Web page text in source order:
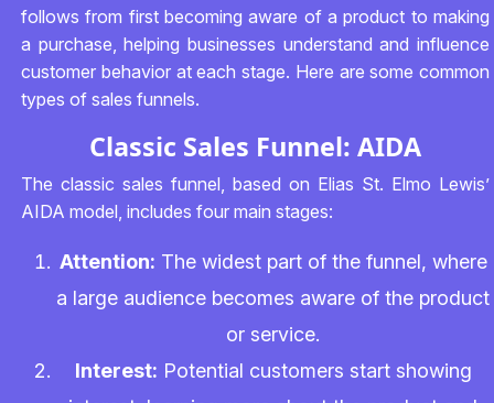
follows from first becoming aware of a product to making
a purchase, helping businesses understand and influence
customer behavior at each stage. Here are some common
types of sales funnels.
Classic Sales Funnel: AIDA
The classic sales funnel, based on Elias St. Elmo Lewis’
AIDA model, includes four main stages:
Attention: The widest part of the funnel, where
a large audience becomes aware of the product
or service.
Interest: Potential customers start showing